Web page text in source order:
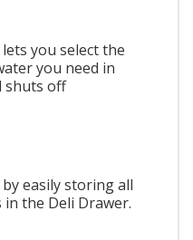
you select the
you need in
shuts off
easily storing all
the Deli Drawer.